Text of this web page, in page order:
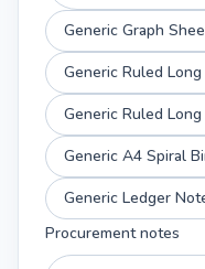
Generic Graph
Generic Ruled
Generic Ruled
Generic A4 Spiral
Generic Ledger
Procurement notes